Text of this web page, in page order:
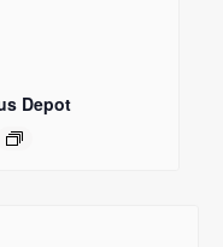
Depot